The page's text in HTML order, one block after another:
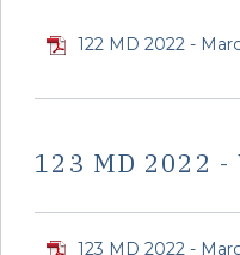
122 MD 2022 -
123 MD 2022
123 MD 2022 -